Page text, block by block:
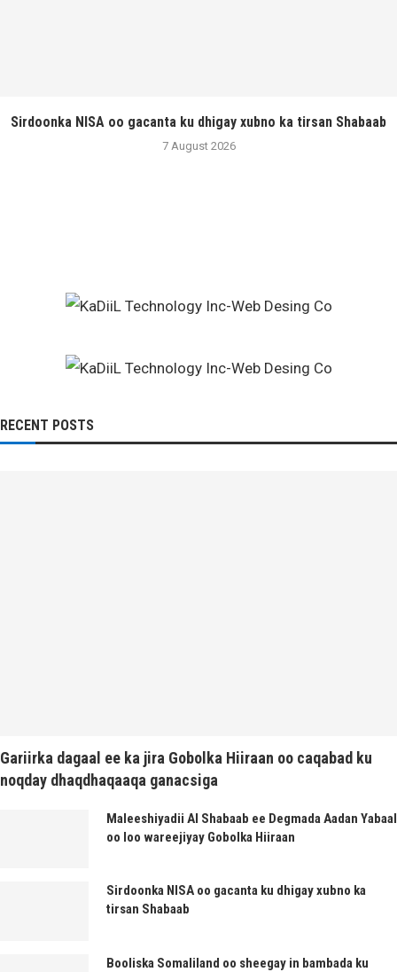
Sirdoonka NISA oo gacanta ku dhigay xubno ka tirsan Shabaab
7 August 2026
RECENT POSTS
Gariirka dagaal ee ka jira Gobolka Hiiraan oo caqabad ku
noqday dhaqdhaqaaqa ganacsiga
Maleeshiyadii Al Shabaab ee Degmada Aadan Yabaal
oo loo wareejiyay Gobolka Hiiraan
Sirdoonka NISA oo gacanta ku dhigay xubno ka
tirsan Shabaab
Booliska Somaliland oo sheegay in bambada ku